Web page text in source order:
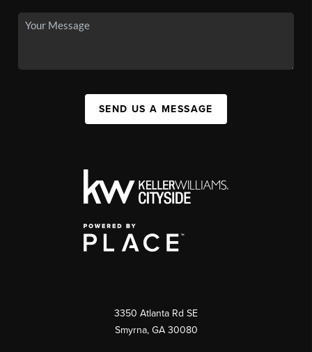
SEND US A MESSAGE
3350 Atlanta Rd SE
Smyrna, GA 30080